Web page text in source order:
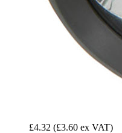
£4.32 (£3.60 ex VAT)